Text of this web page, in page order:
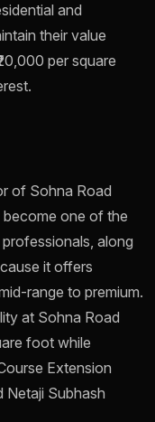
and
their value
per square
of Sohna Road
one of the
professionals, along
it offers
range to premium.
at Sohna Road
foot while
Extension
Netaji Subhash